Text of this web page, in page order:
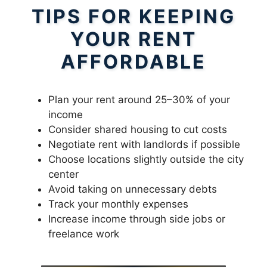
TIPS FOR KEEPING
YOUR RENT
AFFORDABLE
Plan your rent around 25–30% of your
income
Consider shared housing to cut costs
Negotiate rent with landlords if possible
Choose locations slightly outside the city
center
Avoid taking on unnecessary debts
Track your monthly expenses
Increase income through side jobs or
freelance work